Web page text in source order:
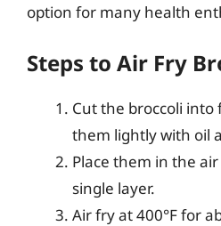
option for many health
Steps to Air Fry
Cut the broccoli into
them lightly with oil
Place them in the
single layer.
Air fry at 400°F for